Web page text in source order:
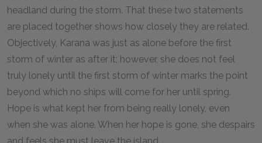
headland during the storm. That these two statements
are placed together shows how closely they are related.
Objectively, Karana was just as alone before the first
storm of winter as after it; however, she does not feel
truly lonely until the first storm of winter marks the point
beyond which no ships will come for her until spring.
Hope is what kept her from being really lonely, even
when she was alone. When her hope is gone, she despairs